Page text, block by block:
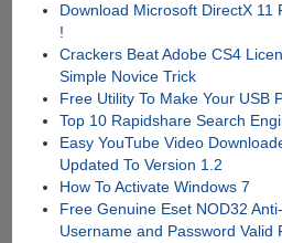
Download Microsoft DirectX 11
!
Crackers Beat Adobe CS4
Simple Novice Trick
Free Utility To Make Your USB
Top 10 Rapidshare Search
Easy YouTube Video
Updated To Version 1.2
How To Activate Windows 7
Free Genuine Eset NOD32
Username and Password Valid